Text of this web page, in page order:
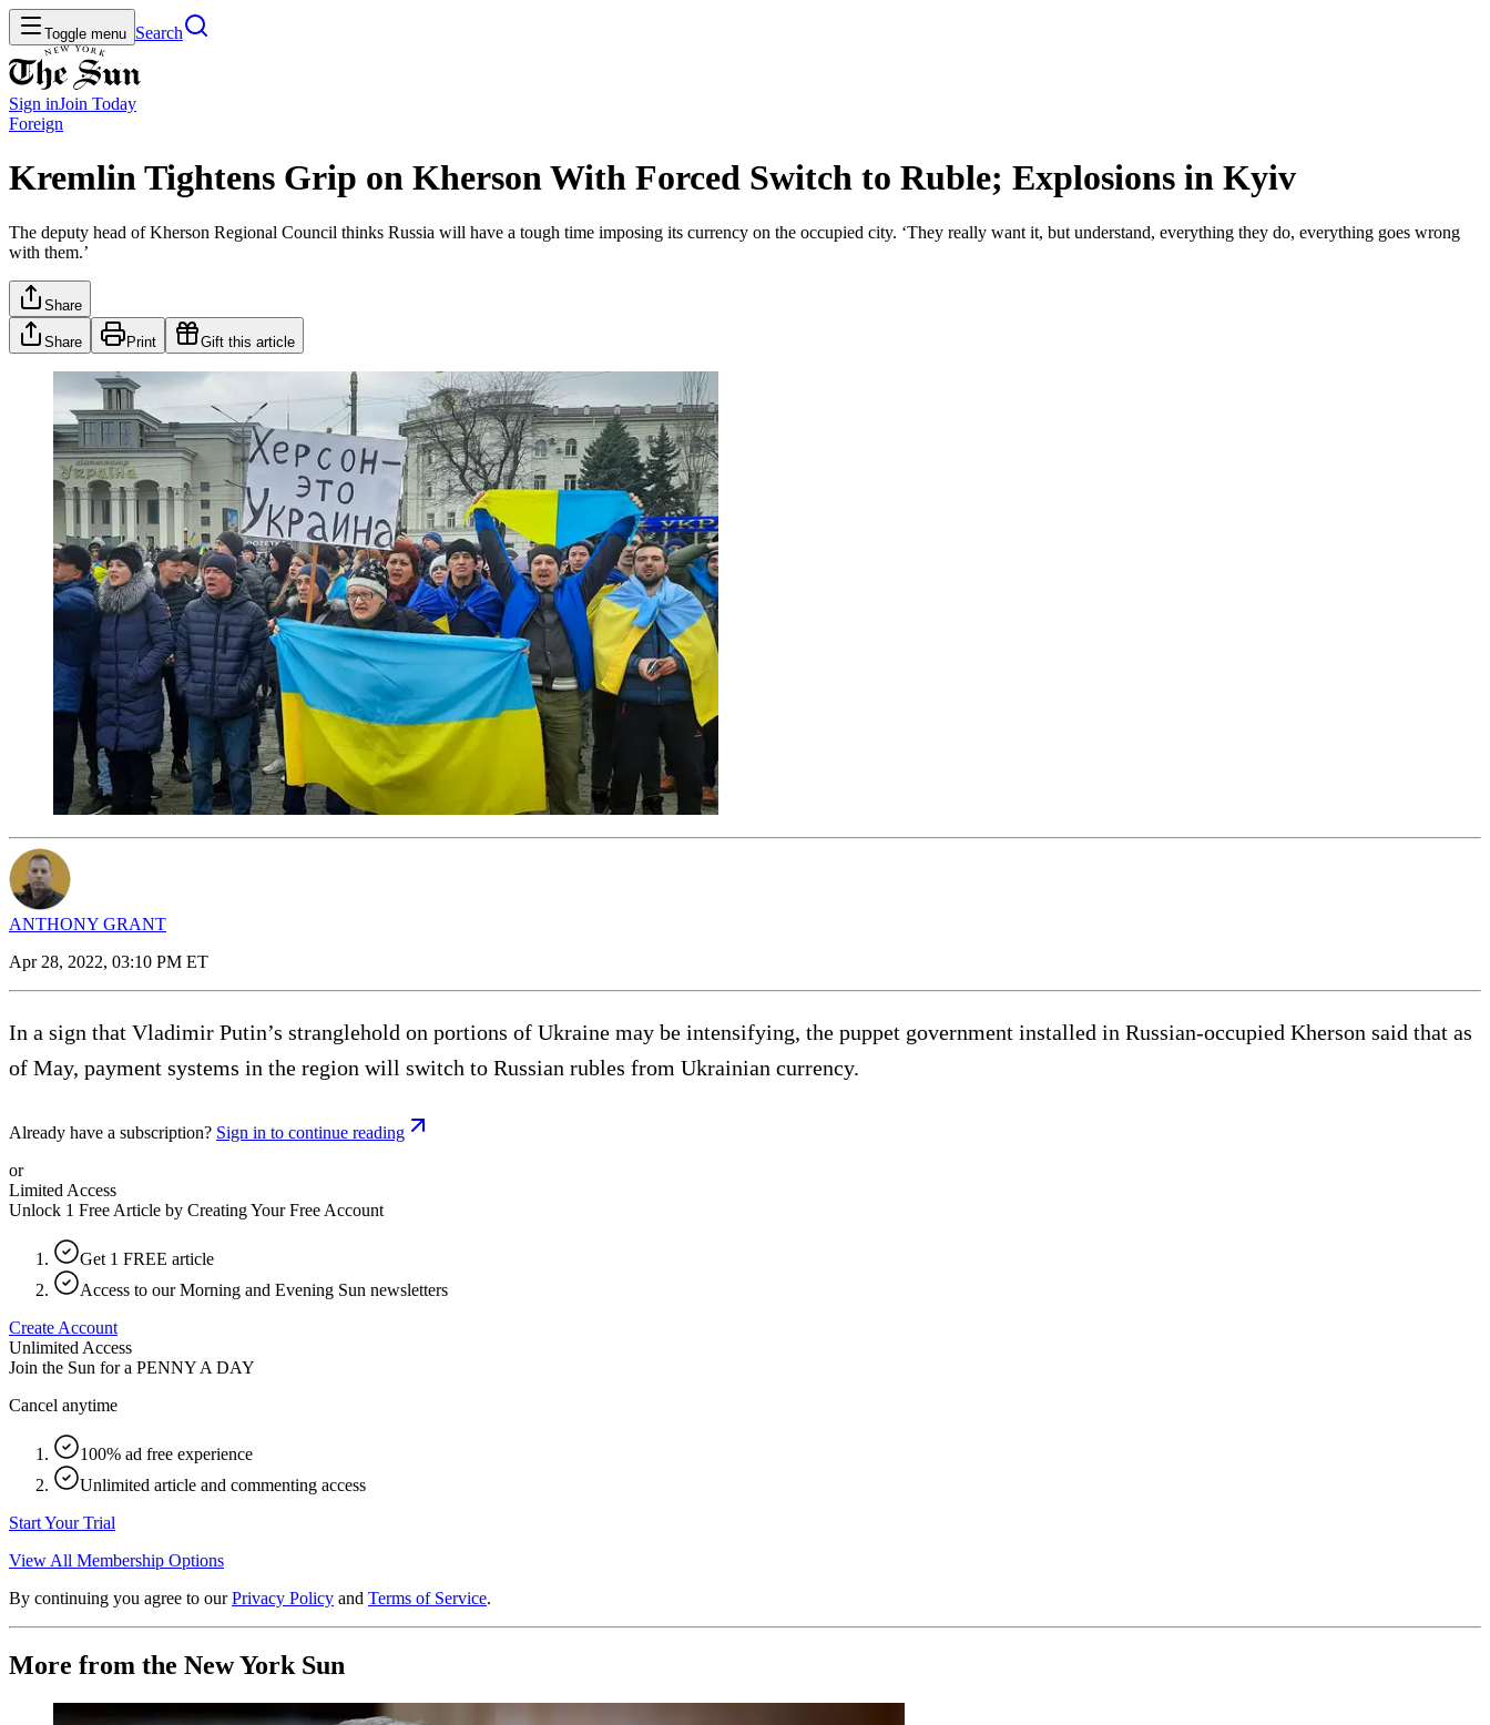
Toggle menu Search
Sign inJoin Today
Foreign
Kremlin Tightens Grip on Kherson With Forced Switch to Ruble; Explosions in Kyiv
The deputy head of Kherson Regional Council thinks Russia will have a tough time imposing its currency on the occupied city. ‘They really want it, but understand, everything they do, everything goes wrong
with them.’
Share
Share Print Gift this article
ANTHONY GRANT
Apr 28, 2022, 03:10 PM ET
In a sign that Vladimir Putin’s stranglehold on portions of Ukraine may be intensifying, the puppet government installed in Russian-occupied Kherson said that as
of May, payment systems in the region will switch to Russian rubles from Ukrainian currency.
Already have a subscription? Sign in to continue reading
or
Limited Access
Unlock 1 Free Article by Creating Your Free Account
Get 1 FREE article
Access to our Morning and Evening Sun newsletters
Create Account
Unlimited Access
Join the Sun for a PENNY A DAY
Cancel anytime
100% ad free experience
Unlimited article and commenting access
Start Your Trial
View All Membership Options
By continuing you agree to our Privacy Policy and Terms of Service.
More from the New York Sun